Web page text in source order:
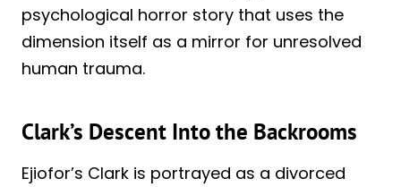
psychological horror story that uses the
dimension itself as a mirror for unresolved
human trauma.
Clark’s Descent Into the Backrooms
Ejiofor’s Clark is portrayed as a divorced